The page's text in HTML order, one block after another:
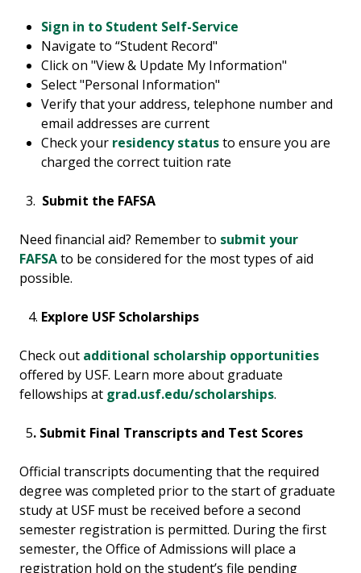
Sign in to Student Self-Service
Navigate to “Student Record"
Click on "View & Update My Information"
Select "Personal Information"
Verify that your address, telephone number and
email addresses are current
Check your residency statusto ensure you are
charged the correct tuition rate
3. Submit the FAFSA
Need financial aid? Remember to submit your
FAFSAto be considered for the most types of aid
possible.
Explore USF Scholarships
Check out additional scholarship opportunities
offered by USF. Learn more about graduate
fellowships at grad.usf.edu/scholarships.
5. Submit Final Transcripts and Test Scores
Official transcripts documenting that the required
degree was completed prior to the start of graduate
study at USF must be received before a second
semester registration is permitted. During the first
semester, the Office of Admissions will place a
registration hold on the student’s file pending